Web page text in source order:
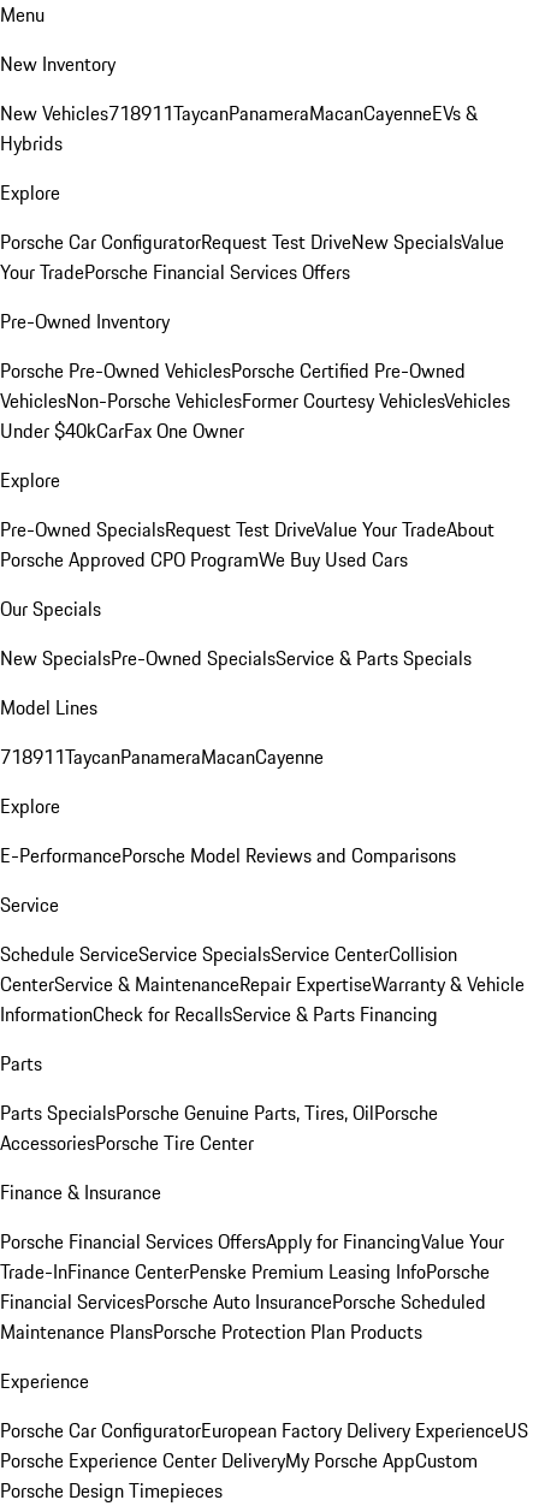
Menu
New Inventory
New Vehicles718911TaycanPanameraMacanCayenneEVs &
Hybrids
Explore
Porsche Car ConfiguratorRequest Test DriveNew SpecialsValue
Your TradePorsche Financial Services Offers
Pre-Owned Inventory
Porsche Pre-Owned VehiclesPorsche Certified Pre-Owned
VehiclesNon-Porsche VehiclesFormer Courtesy VehiclesVehicles
Under $40kCarFax One Owner
Explore
Pre-Owned SpecialsRequest Test DriveValue Your TradeAbout
Porsche Approved CPO ProgramWe Buy Used Cars
Our Specials
New SpecialsPre-Owned SpecialsService & Parts Specials
Model Lines
718911TaycanPanameraMacanCayenne
Explore
E-PerformancePorsche Model Reviews and Comparisons
Service
Schedule ServiceService SpecialsService CenterCollision
CenterService & MaintenanceRepair ExpertiseWarranty & Vehicle
InformationCheck for RecallsService & Parts Financing
Parts
Parts SpecialsPorsche Genuine Parts, Tires, OilPorsche
AccessoriesPorsche Tire Center
Finance & Insurance
Porsche Financial Services OffersApply for FinancingValue Your
Trade-InFinance CenterPenske Premium Leasing InfoPorsche
Financial ServicesPorsche Auto InsurancePorsche Scheduled
Maintenance PlansPorsche Protection Plan Products
Experience
Porsche Car ConfiguratorEuropean Factory Delivery ExperienceUS
Porsche Experience Center DeliveryMy Porsche AppCustom
Porsche Design Timepieces